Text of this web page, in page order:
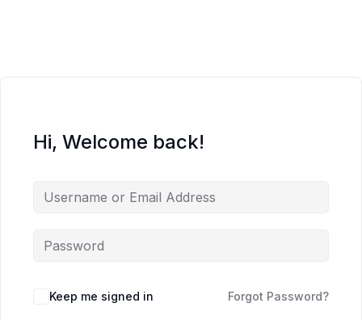
Hi, Welcome back!
Keep me signed in Forgot Password?